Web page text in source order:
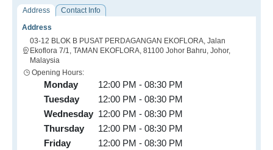
Address
Contact Info
Address
03-12 BLOK B PUSAT PERDAGANGAN EKOFLORA, Jalan
Ekoflora 7/1, TAMAN EKOFLORA, 81100 Johor Bahru, Johor,
Malaysia
Opening Hours:
Monday
12:00 PM - 08:30 PM
Tuesday
12:00 PM - 08:30 PM
Wednesday 12:00 PM - 08:30 PM
Thursday
12:00 PM - 08:30 PM
Friday
12:00 PM - 08:30 PM